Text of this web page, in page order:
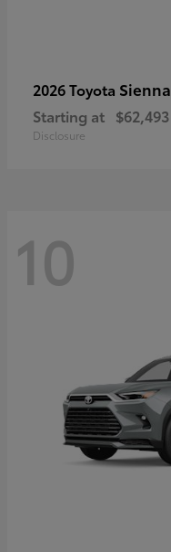
2026 Toyota Sienna
Starting at $62,493
Disclosure
10